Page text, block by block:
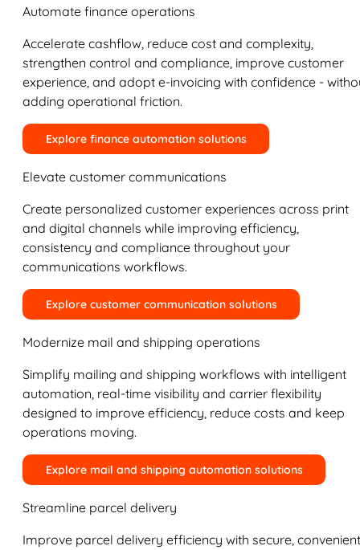
Automate finance operations
Accelerate cashflow, reduce cost and complexity,
strengthen control and compliance, improve customer
experience, and adopt e-invoicing with confidence -
adding operational friction.
Explore finance automation solutions
Elevate customer communications
Create personalized customer experiences across print
and digital channels while improving efficiency,
consistency and compliance throughout your
communications workflows.
Explore customer communication solutions
Modernize mail and shipping operations
Simplify mailing and shipping workflows with intelligent
automation, real-time visibility and carrier flexibility
designed to improve efficiency, reduce costs and keep
operations moving.
Explore mail and shipping automation solutions
Streamline parcel delivery
Improve parcel delivery efficiency with secure,